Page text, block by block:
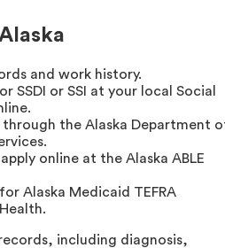
and work history.
SSDI or SSI at your local Social
through the Alaska Department
online at the Alaska ABLE
Alaska Medicaid TEFRA
including diagnosis,